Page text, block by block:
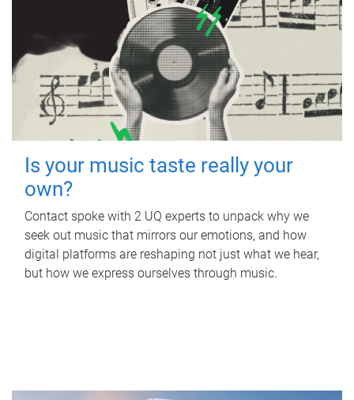
Is your music taste really your
own?
Contact spoke with 2 UQ experts to unpack why we
seek out music that mirrors our emotions, and how
digital platforms are reshaping not just what we hear,
but how we express ourselves through music.